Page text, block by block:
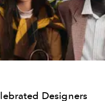
Designers